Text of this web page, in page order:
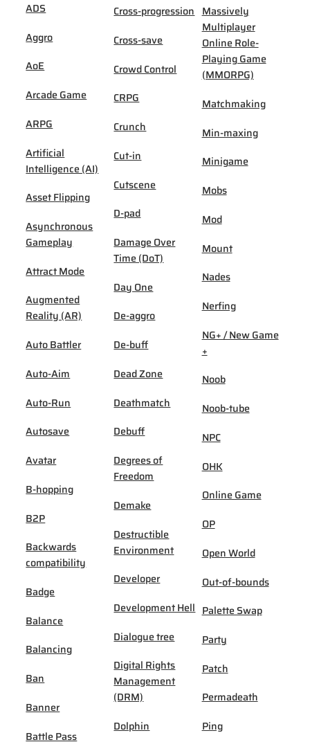
ADS
Aggro
AoE
Arcade Game
ARPG
Artificial
Intelligence (AI)
Asset Flipping
Asynchronous
Gameplay
Attract Mode
Augmented
Reality (AR)
Auto Battler
Auto-Aim
Auto-Run
Autosave
Avatar
B-hopping
B2P
Backwards
compatibility
Badge
Balance
Balancing
Ban
Banner
Battle Pass
Cross-progression
Cross-save
Crowd Control
CRPG
Crunch
Cut-in
Cutscene
D-pad
Damage Over
Time (DoT)
Day One
De-aggro
De-buff
Dead Zone
Deathmatch
Debuff
Degrees of
Freedom
Demake
Destructible
Environment
Developer
Development Hell
Dialogue tree
Digital Rights
Management
(DRM)
Dolphin
Massively
Multiplayer
Online Role-
Playing Game
(MMORPG)
Matchmaking
Min-maxing
Minigame
Mobs
Mod
Mount
Nades
Nerfing
NG+ / New Game
+
Noob
Noob-tube
NPC
OHK
Online Game
OP
Open World
Out-of-bounds
Palette Swap
Party
Patch
Permadeath
Ping